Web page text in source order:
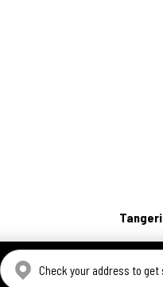
CHECK ADDRESS